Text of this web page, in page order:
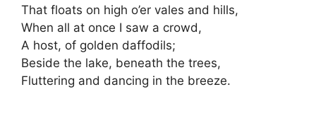
That floats on high o’er vales and hills,
When all at once I saw a crowd,
A host, of golden daffodils;
Beside the lake, beneath the trees,
Fluttering and dancing in the breeze.